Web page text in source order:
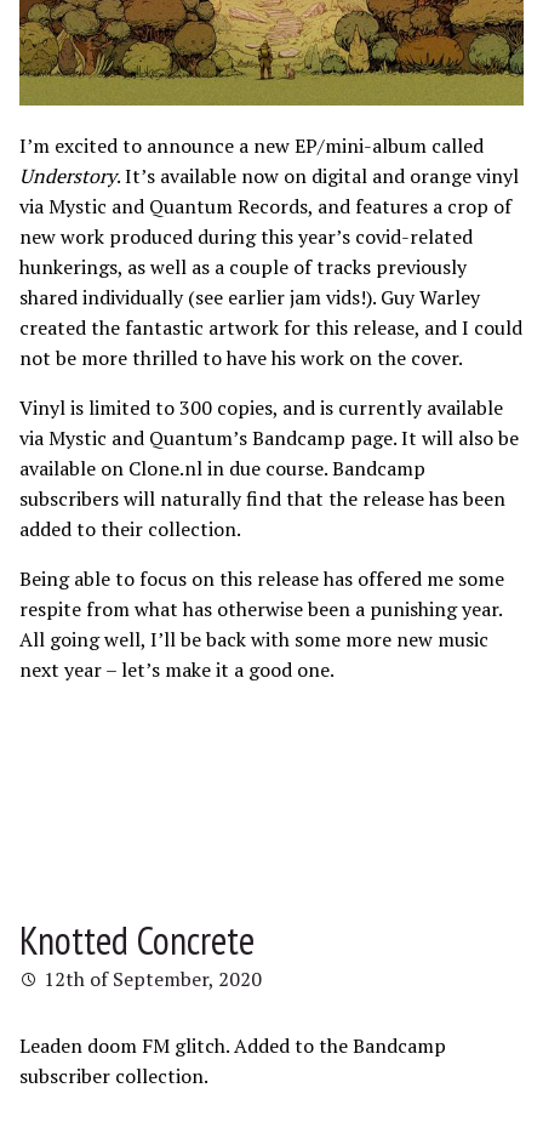
I’m excited to announce a new EP/mini-album called
Understory. It’s available now on digital and orange vinyl
via Mystic and Quantum Records, and features a crop of
new work produced during this year’s covid-related
hunkerings, as well as a couple of tracks previously
shared individually (see earlier jam vids!). Guy Warley
created the fantastic artwork for this release, and I could
not be more thrilled to have his work on the cover.
Vinyl is limited to 300 copies, and is currently available
via Mystic and Quantum’s Bandcamp page. It will also be
available on Clone.nl in due course. Bandcamp
subscribers will naturally find that the release has been
added to their collection.
Being able to focus on this release has offered me some
respite from what has otherwise been a punishing year.
All going well, I’ll be back with some more new music
next year – let’s make it a good one.
Knotted Concrete
12th of September, 2020
Leaden doom FM glitch. Added to the Bandcamp
subscriber collection.